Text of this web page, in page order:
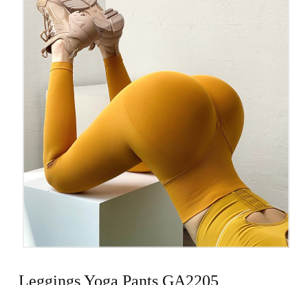
Leggings Yoga Pants GA2205